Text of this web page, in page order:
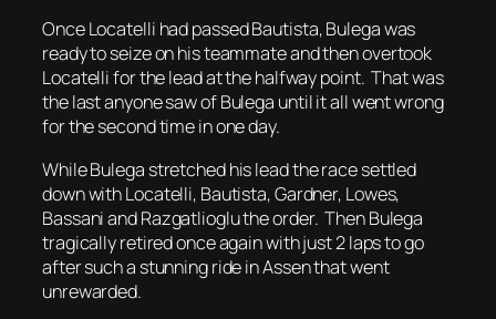
Once Locatelli had passed Bautista, Bulega was
ready to seize on his teammate and then overtook
Locatelli for the lead at the halfway point. That was
the last anyone saw of Bulega until it all went wrong
for the second time in one day.
While Bulega stretched his lead the race settled
down with Locatelli, Bautista, Gardner, Lowes,
Bassani and Razgatlioglu the order. Then Bulega
tragically retired once again with just 2 laps to go
after such a stunning ride in Assen that went
unrewarded.